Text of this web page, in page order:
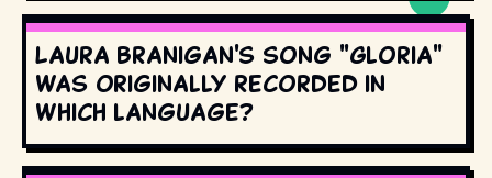
Laura Branigan's song "Gloria"
was originally recorded in
which language?